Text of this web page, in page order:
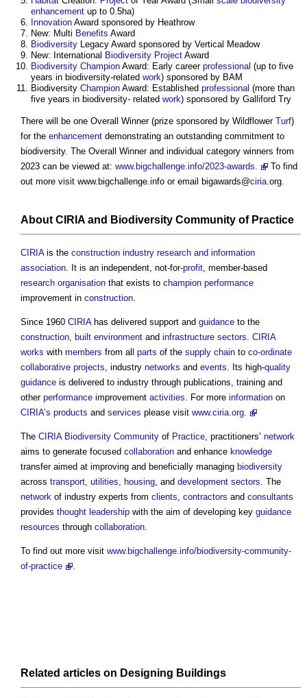
enhancement up to 0.5ha)
Innovation Award sponsored by Heathrow
New: Multi Benefits Award
Biodiversity Legacy Award sponsored by Vertical Meadow
New: International Biodiversity Project Award
Biodiversity Champion Award: Early career professional (up to five
years in biodiversity-related work) sponsored by BAM
Biodiversity Champion Award: Established professional (more than
five years in biodiversity- related work) sponsored by Galliford Try
There will be one Overall Winner (prize sponsored by Wildflower Turf)
for the enhancement demonstrating an outstanding commitment to
biodiversity. The Overall Winner and individual category winners from
2023 can be viewed at: www.bigchallenge.info/2023-awards.
To find
out more visit www.bigchallenge.info or email bigawards@ciria .org.
About CIRIA and Biodiversity Community of Practice
CIRIAis the construction industry research and information
association . It is an independent, not-for-profit , member-based
research organisation that exists to champion performance
improvement in construction
Since 1960 CIRIAhas delivered support and guidance to the
construction built environment and infrastructure sectors CIRIA
works with members from all parts of the supply chain to co-ordinate
collaborative projects , industry networks and events . Its high-quality
guidance is delivered to industry through publications, training and
other performance improvement activities . For more information on
CIRIA’s products and services please visit www.ciria.org.
The CIRIA Biodiversity Community of Practice , practitioners’ network
aims to generate focused collaboration and enhance knowledge
transfer aimed at improving and beneficially managing biodiversity
across transport utilities housing , and development sectors . The
network of industry experts from clients contractors and consultants
provides thought leadership with the aim of developing key guidance
resources through collaboration
To find out more visit www.bigchallenge.info/biodiversity-community-
of-practice
Related articles on Designing Buildings